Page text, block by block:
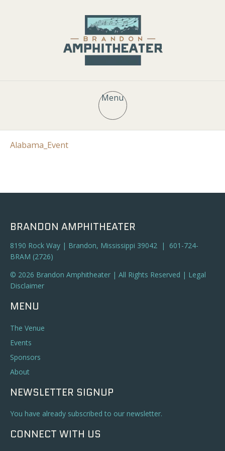
Menu
Alabama_Event
BRANDON AMPHITHEATER
8190 Rock Way | Brandon, Mississippi 39042 | 601-724-
BRAM (2726)
© 2026 Brandon Amphitheater | All Rights Reserved | Legal
Disclaimer
MENU
The Venue
Events
Sponsors
About
NEWSLETTER SIGNUP
You have already subscribed to our newsletter.
CONNECT WITH US